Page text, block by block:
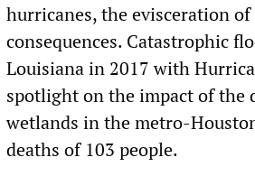
hurricanes, the evisceration
consequences. Catastrophic
Louisiana in 2017 with
spotlight on the impact of the
wetlands in the metro-
deaths of 103 people.